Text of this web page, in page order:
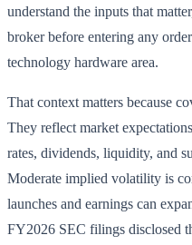
understand the inputs that
broker before entering any
technology hardware area.
That context matters because
They reflect market
rates, dividends, liquidity, and
Moderate implied volatility is
launches and earnings can
FY2026 SEC filings disclosed